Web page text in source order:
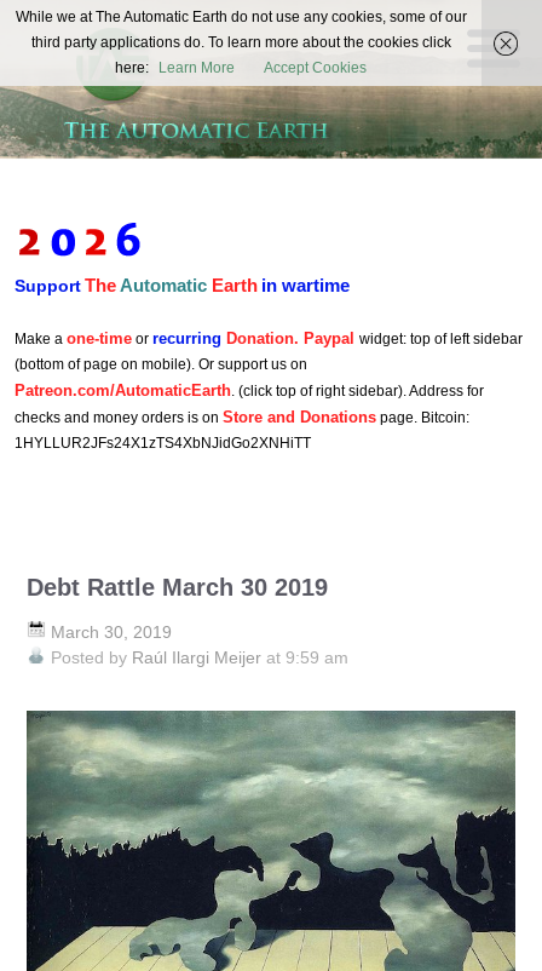
The
Automatic
Earth
REAL FUTURISTS
SupportTheAutomatic Earth in wartime
Make a one-time or recurring Donation. Paypal widget: top of left sidebar
(bottom of page on mobile). Or support us on
Patreon.com/AutomaticEarth. (click top of right sidebar). Address for
checks and money orders is on Store and Donations page. Bitcoin:
1HYLLUR2JFs24X1zTS4XbNJidGo2XNHiTT
Debt Rattle March 30 2019
March 30, 2019
Posted by Raúl Ilargi Meijer at 9:59 am
While we at The Automatic Earth do not use any cookies, some of our
third party applications do. To learn more about the cookies click
here:
Learn More Accept Cookies